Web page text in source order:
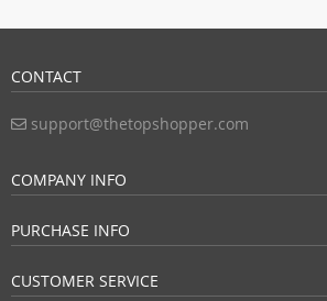
CONTACT
support@thetopshopper.com
COMPANY INFO
PURCHASE INFO
CUSTOMER SERVICE